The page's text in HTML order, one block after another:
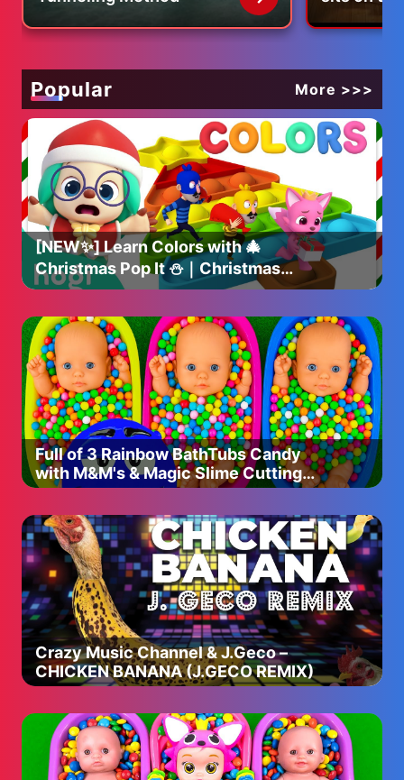
🎉 FOLLOW US ON INSTAGRAM!! 🎉
Below is a link to the Restaurant's we visit:
📍Blue Bottle Coffee Shinjuku Cafe
🏠 Japan, 〒160-0022 Tokyo, Shinjuku City, Shinjuku, 4
Chome−1−6 NEWoMan SHINJUKU 1F
📍Starbucks Coffee - Shinjuku Nishiguchi
🏠 Japan, 〒160-0023 Tokyo, Shinjuku City,
Nishishinjuku, 1 Chome−12−1 高倉第一ビル
📍Kura Sushi Nishi-Shinjuku
🏠 Japan, 〒160-0023 Tokyo, Shinjuku City,
Nishishinjuku, 7 Chome−1−7 新宿ダイカンプラザA館 2F
See you every second Friday for a new video.
❤️ The Kazmers
Popular More >>>
[NEW✨] Learn Colors with 🎄
Christmas Pop It ⛄️｜Christmas
Colors｜Christmas Hogi｜Hogi
Pinkfong
Full of 3 Rainbow BathTubs Candy
with M&M's & Magic Slime Cutting
Video
Crazy Music Channel & J.Geco –
CHICKEN BANANA (J.GECO REMIX)